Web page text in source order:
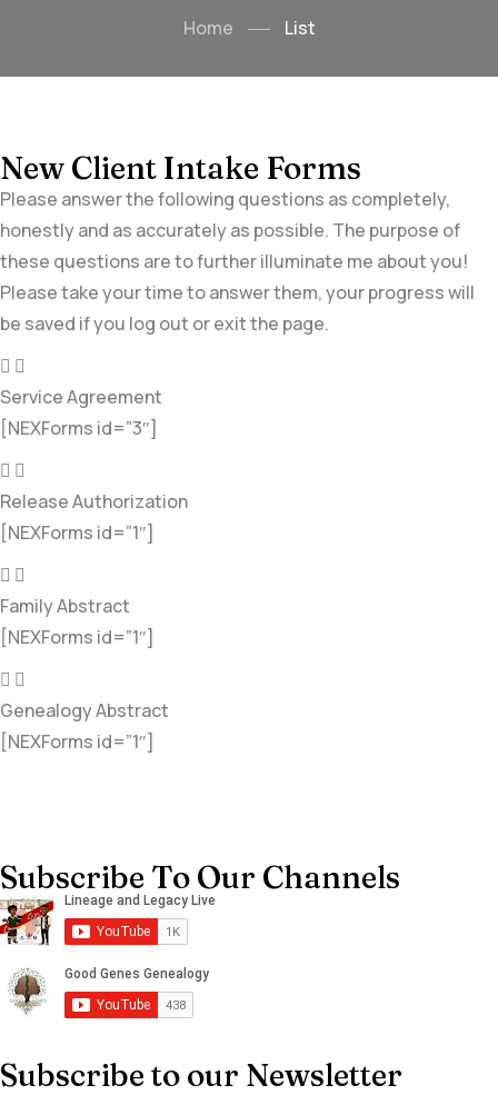
Home List
New Client Intake Forms
Please answer the following questions as completely,
honestly and as accurately as possible. The purpose of
these questions are to further illuminate me about you!
Please take your time to answer them, your progress will
be saved if you log out or exit the page.
Service Agreement
[NEXForms id=”3″]
Release Authorization
[NEXForms id=”1″]
Family Abstract
[NEXForms id=”1″]
Genealogy Abstract
[NEXForms id=”1″]
Subscribe To Our Channels
Subscribe to our Newsletter